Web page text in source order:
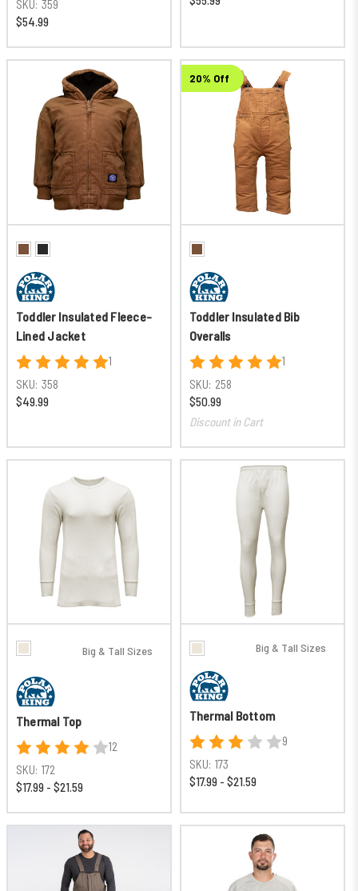
SKU: 359
$54.99
Toddler Insulated Fleece-
Lined Jacket
1
SKU: 358
$49.99
20% Off
Toddler Insulated Bib
Overalls
1
SKU: 258
$50.99
Discount in Cart
Big & Tall Sizes
Thermal Top
12
SKU: 172
$17.99 - $21.59
Big & Tall Sizes
Thermal Bottom
9
SKU: 173
$17.99 - $21.59